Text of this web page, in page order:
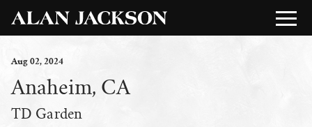
Aug02, 2024
Anaheim, CA
TD Garden